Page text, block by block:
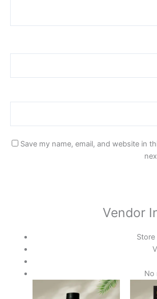
Save my name, email, and website in
Vendor
Store
No